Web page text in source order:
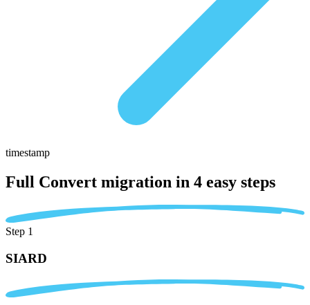
timestamp
Full Convert migration in 4 easy steps
Step 1
SIARD